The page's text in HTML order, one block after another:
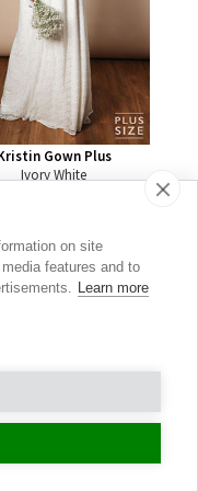
Gown Plus
Ivory White
on site
features and to
Learn more